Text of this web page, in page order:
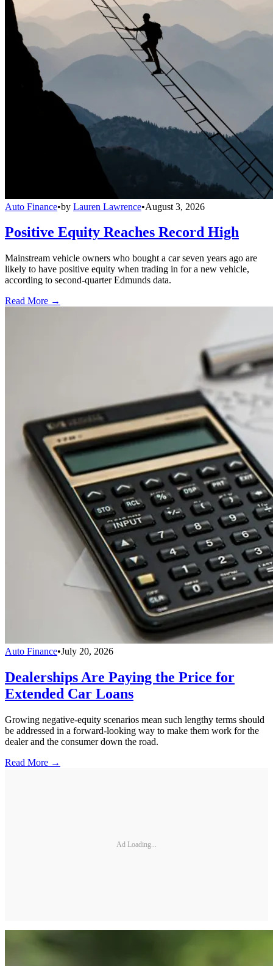
Auto Finance•by Lauren Lawrence•August 3, 2026
Positive Equity Reaches Record High
Mainstream vehicle owners who bought a car seven years ago are
likely to have positive equity when trading in for a new vehicle,
according to second-quarter Edmunds data.
Read More →
Auto Finance•July 20, 2026
Dealerships Are Paying the Price for
Extended Car Loans
Growing negative-equity scenarios mean such lengthy terms should
be addressed in a forward-looking way to make them work for the
dealer and the consumer down the road.
Read More →
Ad Loading...